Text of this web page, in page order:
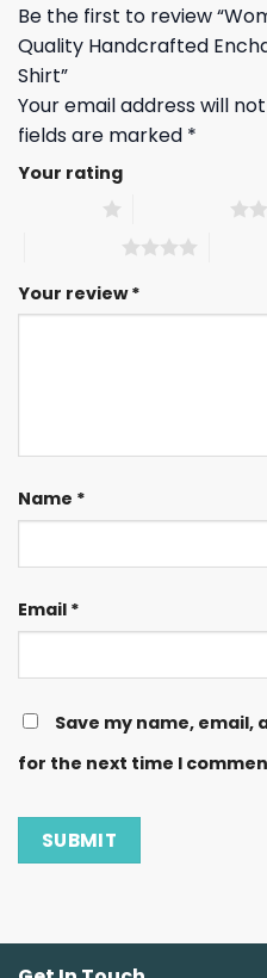
Be the first to review
Quality Handcrafted
Shirt”
Your email address will
fields are marked *
Your rating
Your review*
Name *
Email *
Save my name, email,
for the next time I